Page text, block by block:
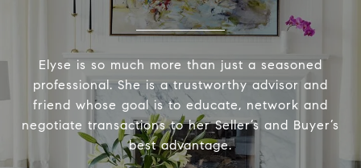
Elyse is so much more than just a seasoned
professional. She is a trustworthy advisor and
friend whose goal is to educate, network and
negotiate transactions to her Seller’s and Buyer’s
best advantage.